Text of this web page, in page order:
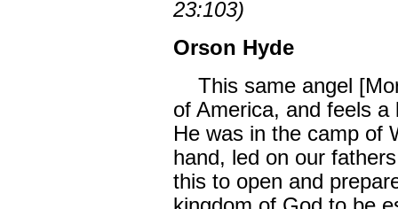
23:103)
Orson Hyde
This same angel
of America, and feels
He was in the camp of
hand, led on our
this to open and